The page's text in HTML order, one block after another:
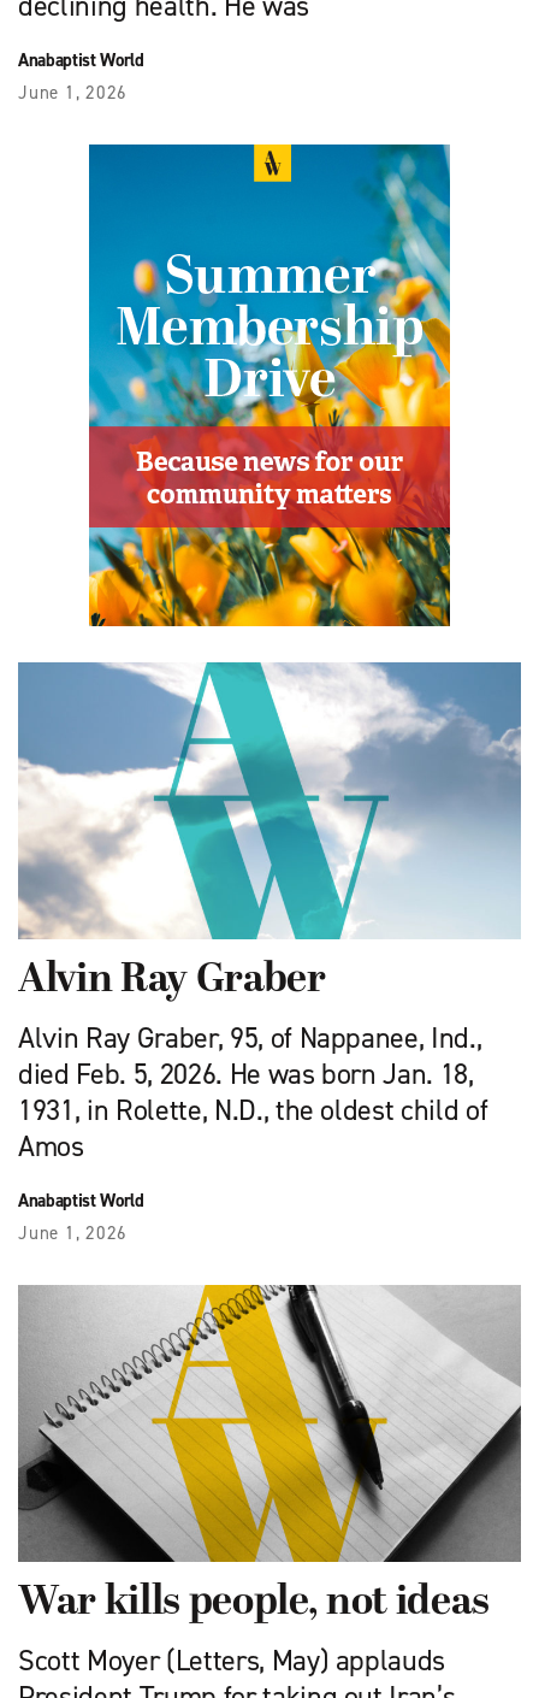
Anabaptist World
June 1, 2026
Alvin Ray Graber
Alvin Ray Graber, 95, of Nappanee, Ind.,
died Feb. 5, 2026. He was born Jan. 18,
1931, in Rolette, N.D., the oldest child of
Amos
Anabaptist World
June 1, 2026
War kills people, not ideas
Scott Moyer (Letters, May) applauds